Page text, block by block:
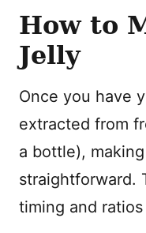
How to
Jelly
Once you have
extracted from
a bottle),
straightforward.
timing and